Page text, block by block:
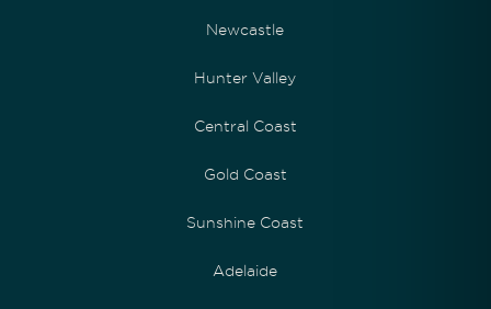
Newcastle
Hunter Valley
Central Coast
Gold Coast
Sunshine Coast
Adelaide